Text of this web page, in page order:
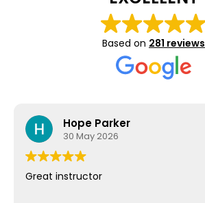
Based on 281 reviews
Hope Parker
30 May 2026
Great instructor